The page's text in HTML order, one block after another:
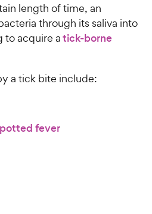
length of time, an
through its saliva into
to acquire atick-borne
a tick bite include:
fever